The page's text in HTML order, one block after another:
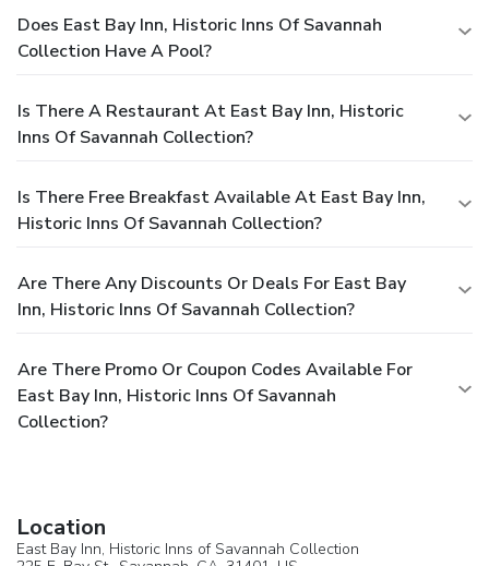
Does East Bay Inn, Historic Inns Of Savannah
Collection Have A Pool?
Is There A Restaurant At East Bay Inn, Historic
Inns Of Savannah Collection?
Is There Free Breakfast Available At East Bay Inn,
Historic Inns Of Savannah Collection?
Are There Any Discounts Or Deals For East Bay
Inn, Historic Inns Of Savannah Collection?
Are There Promo Or Coupon Codes Available For
East Bay Inn, Historic Inns Of Savannah
Collection?
Location
East Bay Inn, Historic Inns of Savannah Collection